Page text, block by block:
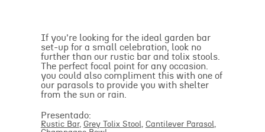
If you're looking for the ideal garden bar
set-up for a small celebration, look no
further than our rustic bar and tolix stools.
The perfect focal point for any occasion.
you could also compliment this with one of
our parasols to provide you with shelter
from the sun or rain.
Rustic Bar, Grey Tolix Stool, Cantilever Parasol,
Presentado: